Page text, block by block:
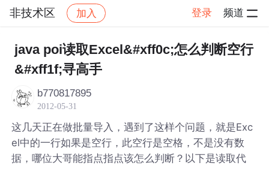
非技术区 加入 登录 频道
社区 非技术区 帖子详情
java poi读取Excel&#xff0c;怎么判断空行
&#xff1f;寻高手
b770817895
2012-05-31
这几天正在做批量导入，遇到了这样个问题，就是Exc
el中的一行如果是空行，此空行是空格，不是没有数
据，哪位大哥能指点指点该怎么判断？以下是读取代